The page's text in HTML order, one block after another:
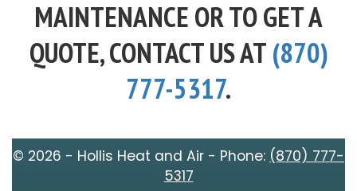
MAINTENANCE OR TO GET A
QUOTE, CONTACT US AT(870)
777-5317.
© 2026 - Hollis Heat and Air - Phone: (870) 777-
5317